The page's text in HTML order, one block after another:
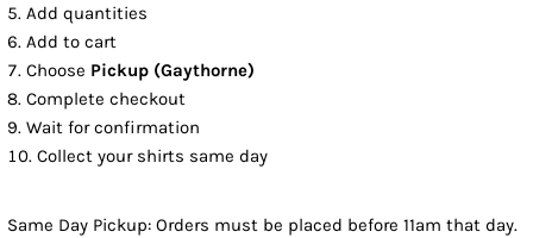
Add quantities
Add to cart
Choose Pickup (Gaythorne)
Complete checkout
Wait for confirmation
Collect your shirts same day
Same Day Pickup: Orders must be placed before 11am that day.